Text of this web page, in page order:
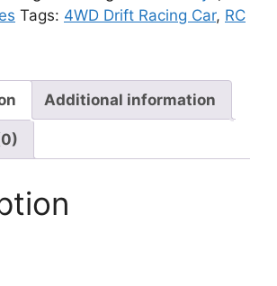
Tags: 4WD Drift Racing Car, RC
Additional information